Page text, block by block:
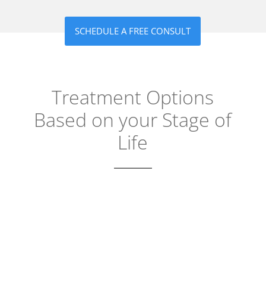
SCHEDULE A FREE CONSULT
Treatment Options
Based on your Stage of
Life